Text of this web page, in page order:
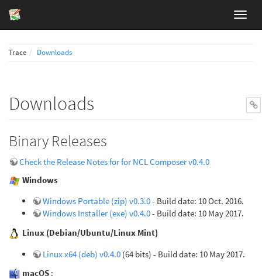
Trace Downloads
Downloads
Binary Releases
Check the Release Notes for for NCL Composer v0.4.0
Windows
Windows Portable (zip) v0.3.0- Build date: 10 Oct. 2016.
Windows Installer (exe) v0.4.0- Build date: 10 May 2017.
Linux (Debian/Ubuntu/Linux Mint)
Linux x64 (deb) v0.4.0 (64 bits) - Build date: 10 May 2017.
macOS :